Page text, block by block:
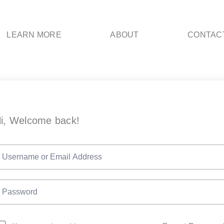
LEARN MORE ABOUT
Welcome back!